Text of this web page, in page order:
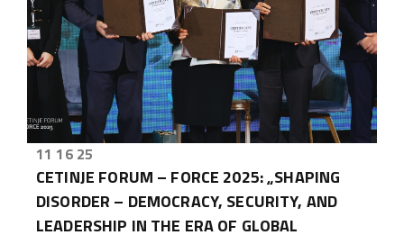
11 16 25
CETINJE FORUM – FORCE 2025: „SHAPING
DISORDER – DEMOCRACY, SECURITY, AND
LEADERSHIP IN THE ERA OF GLOBAL